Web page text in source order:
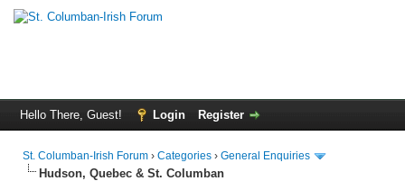
Hello There, Guest! Login Register
St. Columban-Irish Forum › Categories › General Enquiries
Hudson, Quebec & St. Columban